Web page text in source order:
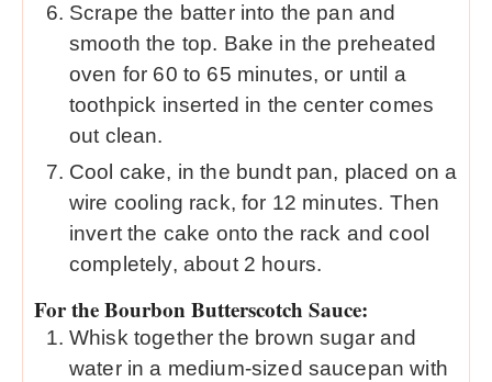
Scrape the batter into the pan and
smooth the top. Bake in the preheated
oven for 60 to 65 minutes, or until a
toothpick inserted in the center comes
out clean.
Cool cake, in the bundt pan, placed on a
wire cooling rack, for 12 minutes. Then
invert the cake onto the rack and cool
completely, about 2 hours.
For the Bourbon Butterscotch Sauce:
Whisk together the brown sugar and
water in a medium-sized saucepan with